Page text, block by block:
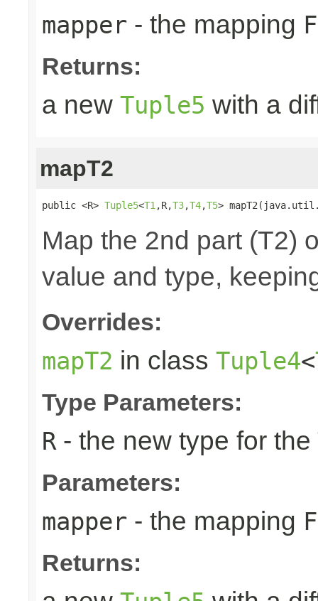
mapper - the mapping
Returns:
a new Tuple5 with a
mapT2
public <R> Tuple5<T1 ,R,T3,T4,T5>
Map the 2nd part (T2)
value and type,
Overrides:
mapT2 in class Tuple4<
Type Parameters:
R - the new type for the
Parameters:
mapper - the mapping
Returns: